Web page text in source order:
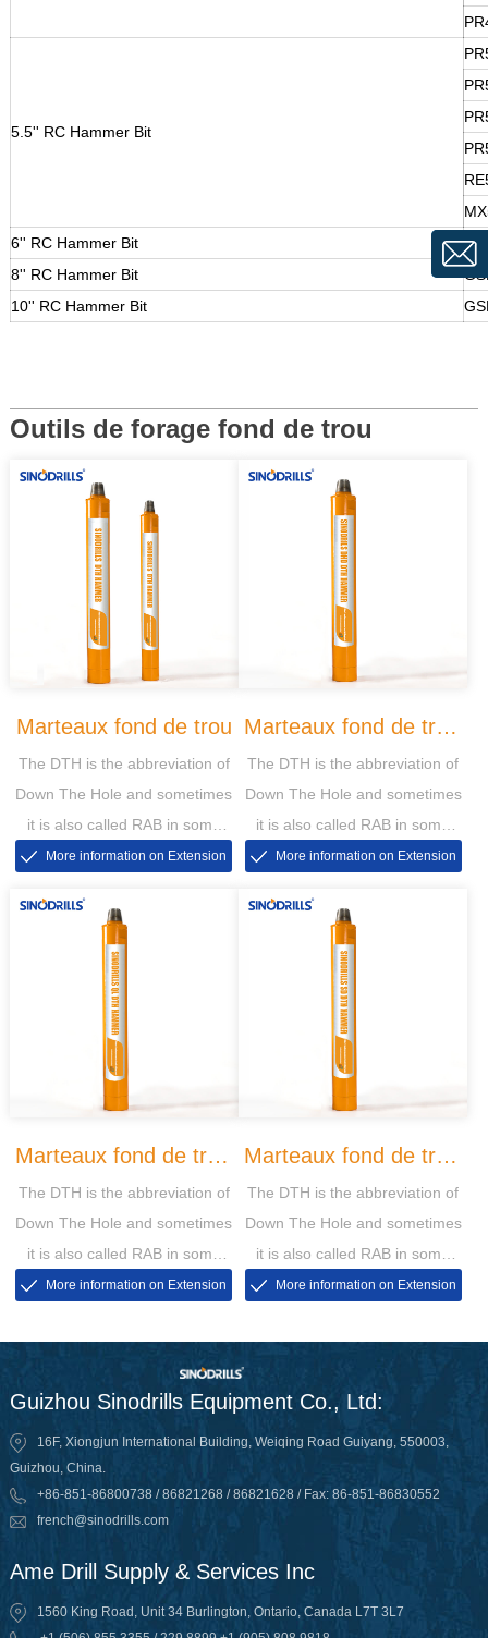
5.5'' RC Hammer Bit
6'' RC Hammer Bit
8'' RC Hammer Bit
10'' RC Hammer Bit
Outils de forage fond de trou
Marteaux fond de trou
The DTH is the abbreviation of
Down The Hole and sometimes
it is also called RAB in some
markets, then the RAB is short
More information on Extension
Marteaux fond de trou
DHD
The DTH is the abbreviation of
Down The Hole and sometimes
it is also called RAB in some
markets, then the RAB is short
More information on Extension
Marteaux fond de trou
QL
The DTH is the abbreviation of
Down The Hole and sometimes
it is also called RAB in some
markets, then the RAB is short
More information on Extension
Marteaux fond de trou
SD
The DTH is the abbreviation of
Down The Hole and sometimes
it is also called RAB in some
markets, then the RAB is short
More information on Extension
Guizhou Sinodrills Equipment Co., Ltd:
16F, Xiongjun International Building, Weiqing Road Guiyang, 550003,
Guizhou, China.
+86-851-86800738 / 86821268 / 86821628 / Fax: 86-851-86830552
french@sinodrills.com
Ame Drill Supply & Services Inc
1560 King Road, Unit 34 Burlington, Ontario, Canada L7T 3L7